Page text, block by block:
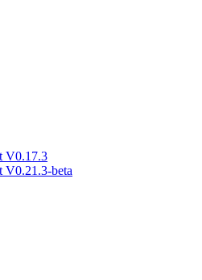
V0.17.3
V0.21.3-beta